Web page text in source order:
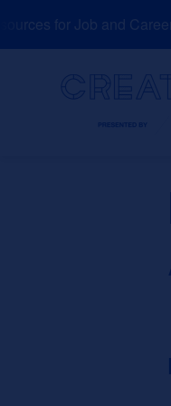
to
for Job and Career